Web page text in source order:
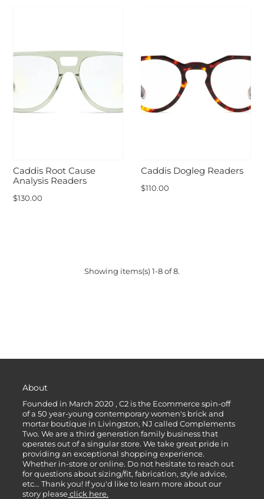
Caddis Root Cause
Analysis Readers
$130.00
Caddis Dogleg Readers
$110.00
Showing items(s) 1-8 of 8.
About
Founded in March 2020 , C2 is the Ecommerce spin-off
of a 50 year-young contemporary women's brick and
mortar boutique in Livingston, NJ called Complements
Two. We are a third generation family business that
operates out of a singular store. We take great pride in
providing an exceptional shopping experience.
Whether in-store or online. Do not hesitate to reach out
for questions about sizing/fit, fabrication, style advice,
etc... Thank you! If you'd like to learn more about our
story please click here.